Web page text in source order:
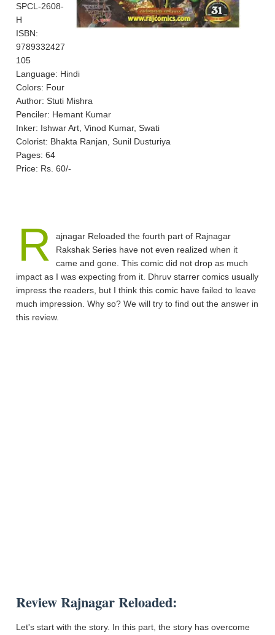
SPCL-2608-
H
ISBN:
9789332427
105
Language: Hindi
Colors: Four
Author: Stuti Mishra
Penciler: Hemant Kumar
Inker: Ishwar Art, Vinod Kumar, Swati
Colorist: Bhakta Ranjan, Sunil Dusturiya
Pages: 64
Price: Rs. 60/-
R
ajnagar Reloaded the fourth part of Rajnagar
Rakshak Series have not even realized when it
came and gone. This comic did not drop as much
impact as I was expecting from it. Dhruv starrer comics usually
impress the readers, but I think this comic have failed to leave
much impression. Why so? We will try to find out the answer in
this review.
Review Rajnagar Reloaded:
Let's start with the story. In this part, the story has overcome